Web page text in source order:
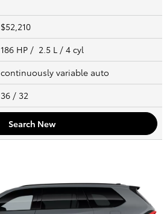
$52,210
186 HP / 2.5 L / 4 cyl
continuously variable auto
36 / 32
Search New